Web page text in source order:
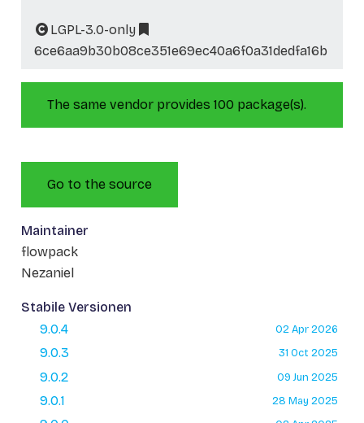
LGPL-3.0-only
6ce6aa9b30b08ce351e69ec40a6f0a31dedfa16b
The same vendor provides 100 package(s).
Go to the source
Maintainer
flowpack
Nezaniel
Stabile Versionen
9.0.4
02 Apr 2026
9.0.3 31 Oct 2025
9.0.2 09 Jun 2025
9.0.1 28 May 2025